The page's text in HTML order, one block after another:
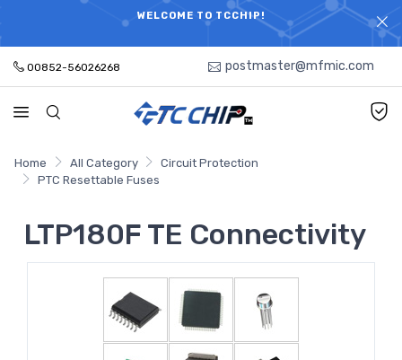
WELCOME TO TCCHIP!
ELECTRONIC PARTS HOT SEARCH - TIME AND COST
SAVINGS,ELECTRONIC COMPONENTS DISTRIBUTOR!
00852-56026268 postmaster@mfmic.com
Home All Category
Circuit Protection
PTC Resettable Fuses
LTP180F TE Connectivity